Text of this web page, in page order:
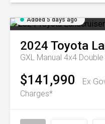
Added 5 days ago
2024 Toyota
GXL Manual 4x4 Double
$141,990
Ex
Charges*